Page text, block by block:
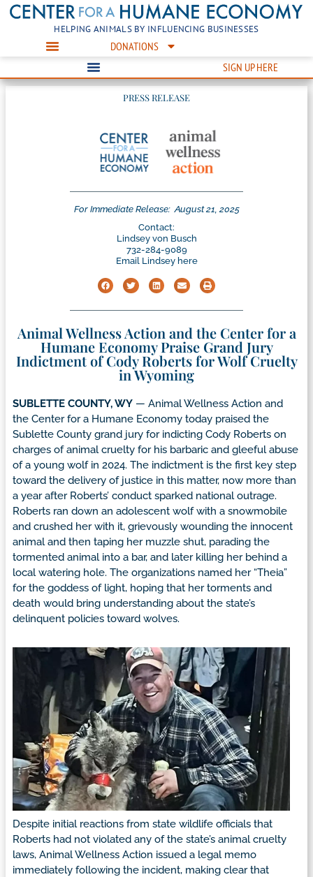
HELPING ANIMALS BY INFLUENCING BUSINESSES
DONATIONS
SIGN UP HERE
PRESS RELEASE
For Immediate Release: August 21, 2025
Contact:
Lindsey von Busch
732-284-9089
Email Lindsey here
Animal Wellness Action and the Center for a
Humane Economy Praise Grand Jury
Indictment of Cody Roberts for Wolf Cruelty
in Wyoming
SUBLETTE COUNTY, WY — Animal Wellness Action and
the Center for a Humane Economy today praised the
Sublette County grand jury for indicting Cody Roberts on
charges of animal cruelty for his barbaric and gleeful abuse
of a young wolf in 2024. The indictment is the first key step
toward the delivery of justice in this matter, now more than
a year after Roberts’ conduct sparked national outrage.
Roberts ran down an adolescent wolf with a snowmobile
and crushed her with it, grievously wounding the innocent
animal and then taping her muzzle shut, parading the
tormented animal into a bar, and later killing her behind a
local watering hole. The organizations named her “Theia”
for the goddess of light, hoping that her torments and
death would bring understanding about the state’s
delinquent policies toward wolves.
Despite initial reactions from state wildlife officials that
Roberts had not violated any of the state’s animal cruelty
laws, Animal Wellness Action issued a legal memo
immediately following the incident, making clear that